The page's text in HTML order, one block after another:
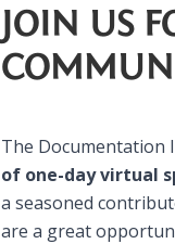
JOIN US
The
of one-day virtual
a seasoned
are a great